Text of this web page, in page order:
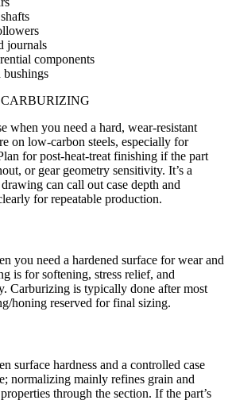
journals
components
bushings
CARBURIZING
when you need a hard, wear-resistant
on low-carbon steels, especially for
for post-heat-treat finishing if the part
or gear geometry sensitivity. It’s a
can call out case depth and
for repeatable production.
you need a hardened surface for wear and
is for softening, stress relief, and
Carburizing is typically done after most
honing reserved for final sizing.
surface hardness and a controlled case
normalizing mainly refines grain and
through the section. If the part’s